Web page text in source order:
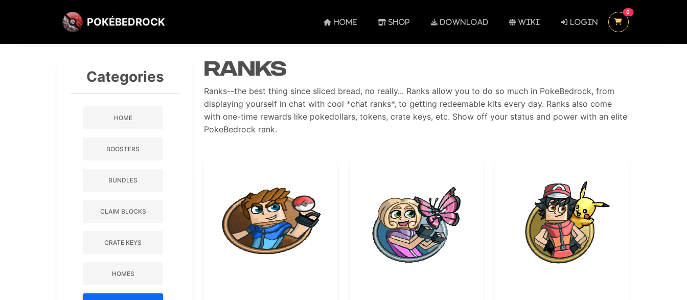
POKÉBEDROCK HOME SHOP DOWNLOAD WIKI LOGIN
0 UNREAD MESSAGES
Categories
HOME
BOOSTERS
BUNDLES
CLAIM BLOCKS
CRATE KEYS
HOMES
Ranks
Ranks--the best thing since sliced bread, no really... Ranks allow you to do so much in PokeBedrock, from
displaying yourself in chat with cool *chat ranks*, to getting redeemable kits every day. Ranks also come
with one-time rewards like pokedollars, tokens, crate keys, etc. Show off your status and power with an elite
PokeBedrock rank.